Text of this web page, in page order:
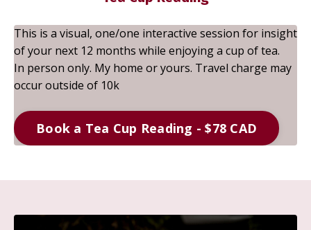
This is a visual, one/one interactive session for insight
of your next 12 months while enjoying a cup of tea.
In person only. My home or yours. Travel charge may
occur outside of 10k
Book a Tea Cup Reading - $78 CAD